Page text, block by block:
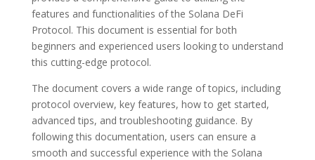
features and functionalities of the Solana DeFi
Protocol. This document is essential for both
beginners and experienced users looking to understand
this cutting-edge protocol.
The document covers a wide range of topics, including
protocol overview, key features, how to get started,
advanced tips, and troubleshooting guidance. By
following this documentation, users can ensure a
smooth and successful experience with the Solana